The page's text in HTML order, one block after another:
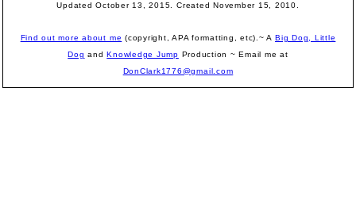
Updated October 13, 2015. Created November 15, 2010.
Find out more about me (copyright, APA formatting, etc).~ ABig Dog, Little
Dog andKnowledge Jump Production ~ Email me at
DonClark1776@gmail.com